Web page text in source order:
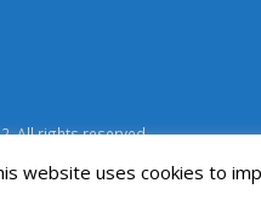
All rights reserved.
website uses cookies to